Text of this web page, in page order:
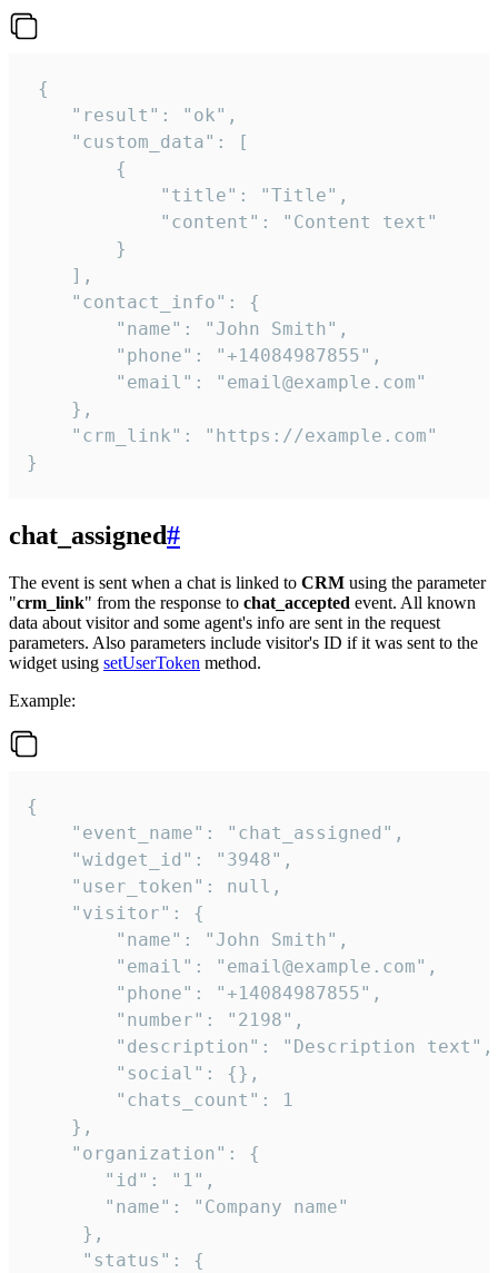
{
    "result": "ok",
    "custom_data": [
        {
            "title": "Title",
            "content": "Content text"
        }
    ],
    "contact_info": {
        "name": "John Smith",
        "phone": "+14084987855",
        "email": "email@example.com"
    },
    "crm_link": "https://example.com"
}
chat_assigned#
The event is sent when a chat is linked to CRM using the parameter
"crm_link" from the response to chat_accepted event. All known
data about visitor and some agent's info are sent in the request
parameters. Also parameters include visitor's ID if it was sent to the
widget using setUserToken method.
Example:
{
    "event_name": "chat_assigned",
    "widget_id": "3948",
    "user_token": null,
    "visitor": {
        "name": "John Smith",
        "email": "email@example.com",
        "phone": "+14084987855",
        "number": "2198",
        "description": "Description text",
        "social": {},
        "chats_count": 1
    },
    "organization": {
       "id": "1",
       "name": "Company name"
     },
     "status": {